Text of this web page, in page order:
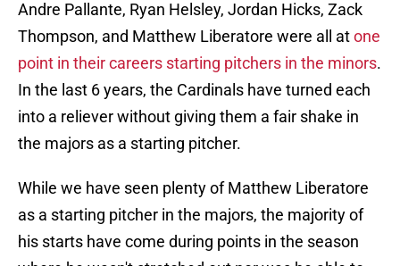
Andre Pallante, Ryan Helsley, Jordan Hicks, Zack
Thompson, and Matthew Liberatore were all atone
point in their careers starting pitchers in the minors.
In the last 6 years, the Cardinals have turned each
into a reliever without giving them a fair shake in
the majors as a starting pitcher.
While we have seen plenty of Matthew Liberatore
as a starting pitcher in the majors, the majority of
his starts have come during points in the season